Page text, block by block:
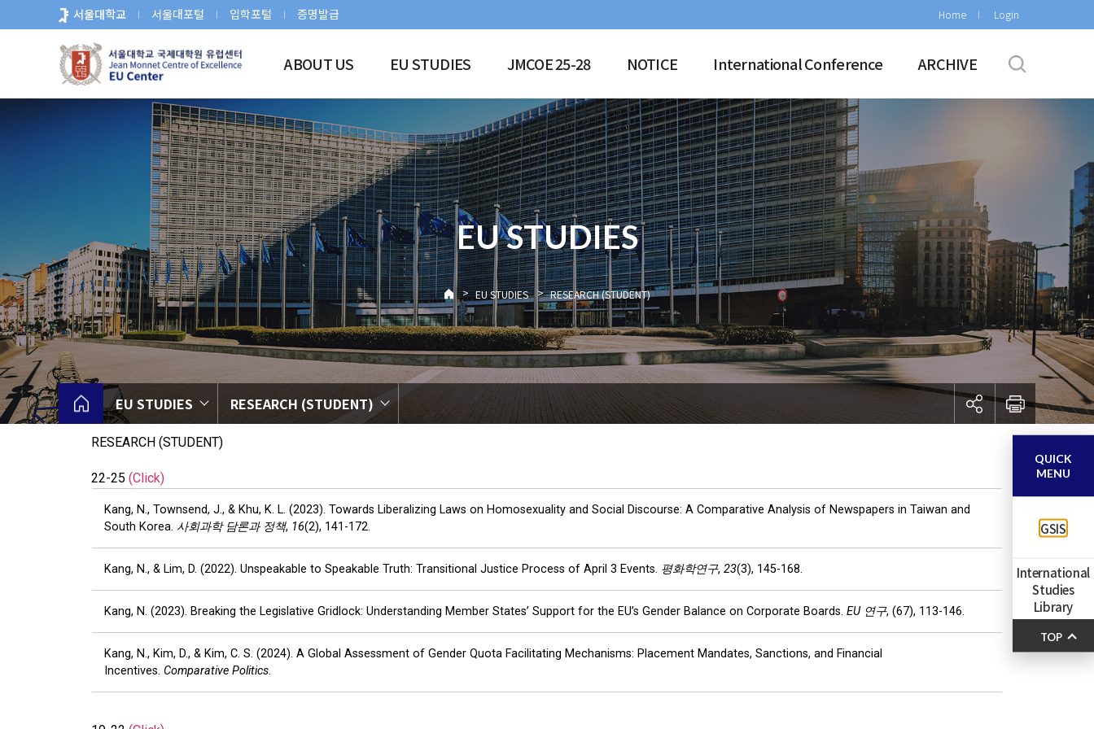
로
서울대학교 서울대포털 입학포털 증명발급 Home Login
ABOUT US EU STUDIES JMCOE 25-28 NOTICE International Conference ARCHIVE
EU STUDIES
> EU STUDIES > RESEARCH (STUDENT)
EU STUDIES RESEARCH (STUDENT)
RESEARCH (STUDENT)
22-25 (Click)
Kang, N., Townsend, J., & Khu, K. L. (2023). Towards Liberalizing Laws on Homosexuality and Social Discourse: A Comparative Analysis of Newspapers in Taiwan and
South Korea. 사회과학 담론과 정책, 16(2), 141-172.
Kang, N., & Lim, D. (2022). Unspeakable to Speakable Truth: Transitional Justice Process of April 3 Events. 평화학연구, 23(3), 145-168.
Kang, N. (2023). Breaking the Legislative Gridlock: Understanding Member States’ Support for the EU’s Gender Balance on Corporate Boards. EU 연구, (67), 113-146.
Kang, N., Kim, D., & Kim, C. S. (2024). A Global Assessment of Gender Quota Facilitating Mechanisms: Placement Mandates, Sanctions, and Financial
Incentives. Comparative Politics.
QUICK
MENU
GSIS
International
Studies
Library
TOP